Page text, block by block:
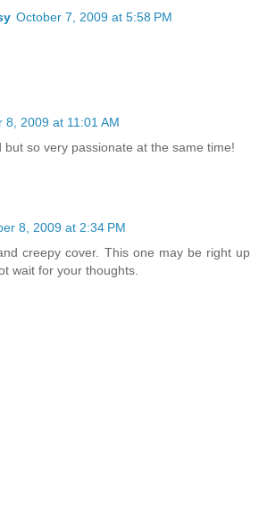
October 7, 2009 at 5:58 PM
8, 2009 at 11:01 AM
but so very passionate at the same time!
8, 2009 at 2:34 PM
creepy cover. This one may be right up
wait for your thoughts.